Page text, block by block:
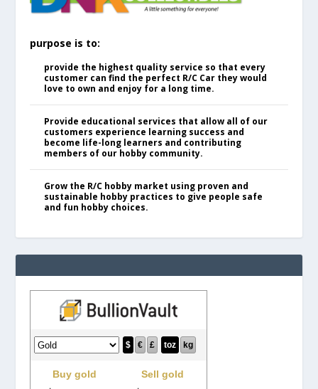
purpose is to:
provide the highest quality service so that every
customer can find the perfect R/C Car they would
love to own and enjoy for a long time.
Provide educational services that allow all of our
customers experience learning success and
become life-long learners and contributing
members of our hobby community.
Grow the R/C hobby market using proven and
sustainable hobby practices to give people safe
and fun hobby choices.